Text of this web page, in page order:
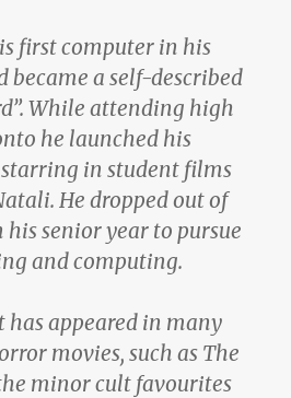
first computer in his
became a self-described
While attending high
he launched his
in student films
He dropped out of
senior year to pursue
and computing.
has appeared in many
movies, such as The
minor cult favourites